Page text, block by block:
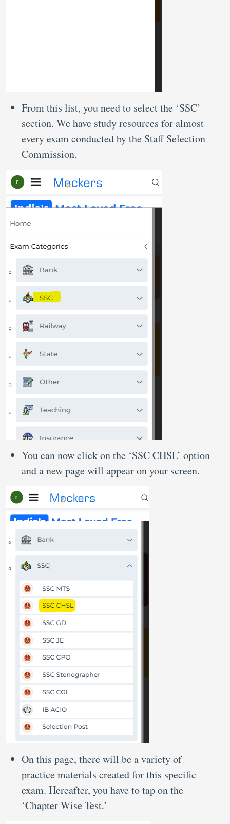
From this list, you need to select the ‘SSC’
section. We have study resources for almost
every exam conducted by the Staff Selection
Commission.
You can now click on the ‘SSC CHSL’ option
and a new page will appear on your screen.
On this page, there will be a variety of
practice materials created for this specific
exam. Hereafter, you have to tap on the
‘Chapter Wise Test.’